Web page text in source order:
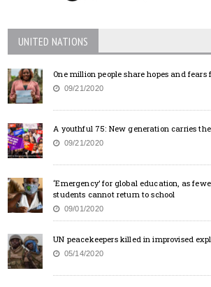
UNITED NATIONS
One million people share hopes and
09/21/2020
A youthful 75: New generation carries
09/21/2020
‘Emergency’ for global education, as
students cannot return to school
09/01/2020
UN peacekeepers killed in improvised
05/14/2020